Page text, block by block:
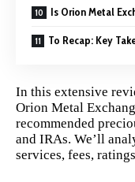
Is Orion Metal
To Recap: Key
In this extensive
Orion Metal
recommended
and IRAs. We’ll
services, fees,